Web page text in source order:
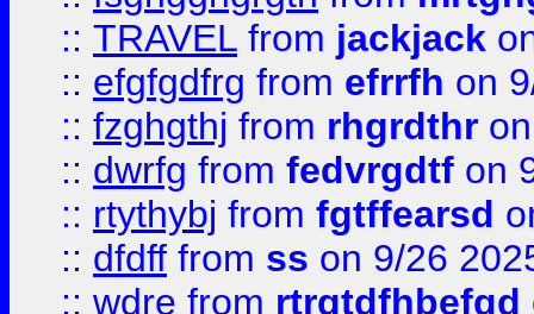
:: TRAVEL from jackjack
:: efgfgdfrg from efrrfh on
:: fzghgthj from rhgrdthr
:: dwrfg from fedvrgdtf on
:: rtythybj from fgtffearsd
:: dfdff from ss on 9/26
:: wdre from rtrgtdfhbefgd